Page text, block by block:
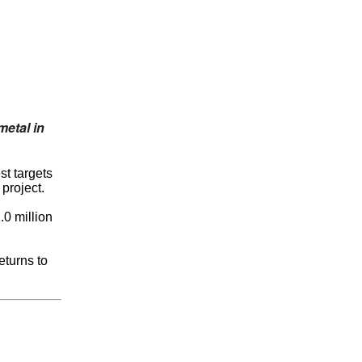
in
targets
million
to